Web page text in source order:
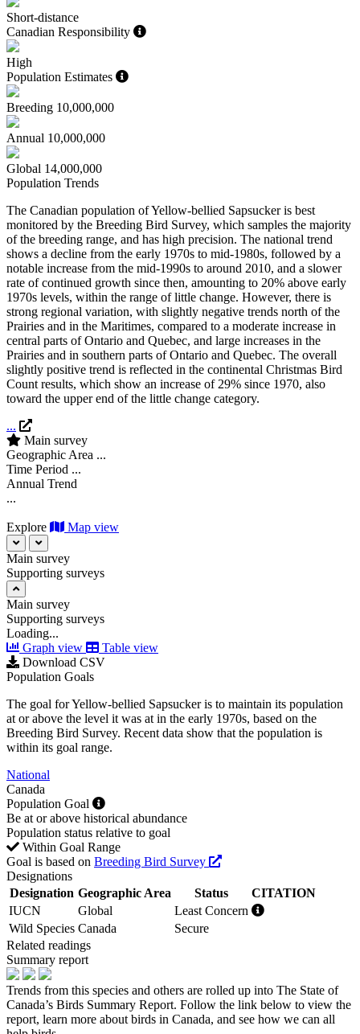
Short-distance
Canadian Responsibility
High
Population Estimates
Breeding 10,000,000
Annual 10,000,000
Global 14,000,000
Population Trends
The Canadian population of Yellow-bellied Sapsucker is best
monitored by the Breeding Bird Survey, which samples the majority
of the breeding range, and has high precision. The national trend
shows a decline from the early 1970s to mid-1980s, followed by a
notable increase from the mid-1990s to around 2010, and a slower
rate of continued growth since then, amounting to 20% above early
1970s levels, within the range of little change. However, there is
strong regional variation, with slightly negative trends north of the
Prairies and in the Maritimes, compared to a moderate increase in
central parts of Ontario and Quebec, and large increases in the
Prairies and in southern parts of Ontario and Quebec. The overall
slightly positive trend is reflected in the continental Christmas Bird
Count results, which show an increase of 29% since 1970, also
toward the upper end of the little change category.
...
Main survey
Geographic Area ...
Time Period ...
Annual Trend
...
Explore Map view
Main survey
Supporting surveys
Main survey
Supporting surveys
Loading...
Graph view
Table view
Download CSV
Population Goals
The goal for Yellow-bellied Sapsucker is to maintain its population
at or above the level it was at in the early 1970s, based on the
Breeding Bird Survey. Recent data show that the population is
within its goal range.
National
Canada
Population Goal
Be at or above historical abundance
Population status relative to goal
Within Goal Range
Goal is based on Breeding Bird Survey
Designations
Designation Geographic Area Status
CITATION
IUCN
Global
Least Concern
Wild Species Canada
Secure
Related readings
Summary report
Trends from this species and others are rolled up into The State of
Canada’s Birds Summary Report. Follow the link below to view the
report, learn more about birds in Canada, and see how we can all